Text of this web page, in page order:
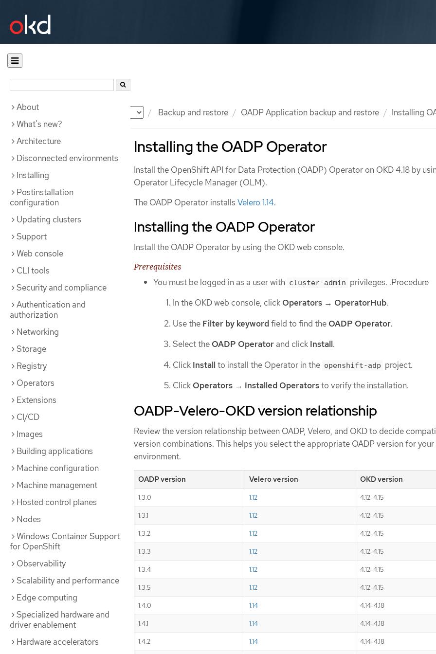
Documentation Backup and restore OADP Application backup and restore Installing
About
What's new?
Architecture
Disconnected environments
Installing
Postinstallation
configuration
Updating clusters
Support
Web console
CLI tools
Security and compliance
Authentication and
authorization
Networking
Storage
Registry
Operators
Extensions
CI/CD
Images
Building applications
Machine configuration
Machine management
Hosted control planes
Nodes
Windows Container Support
for OpenShift
Observability
Scalability and performance
Edge computing
Specialized hardware and
driver enablement
Hardware accelerators
Installing the OADP Operator
Install the OpenShift API for Data Protection (OADP) Operator on OKD 4.18 by
Operator Lifecycle Manager (OLM).
The OADP Operator installs Velero 1.14.
Installing the OADP Operator
Install the OADP Operator by using the OKD web console.
Prerequisites
You must be logged in as a user with cluster-admin privileges. .Procedure
In the OKD web console, click Operators → OperatorHub.
Use the Filter by keywordfield to find the OADP Operator.
Select the OADP Operator and click Install.
Click Install to install the Operator in the openshift-adp project.
Click Operators → Installed Operatorsto verify the installation.
OADP-Velero-OKD version relationship
Review the version relationship between OADP, Velero, and OKD to decide
version combinations. This helps you select the appropriate OADP version for
environment.
OADP version Velero version OKD version
1.3.0 1.12 4.12-4.15
1.3.1 1.12 4.12-4.15
1.3.2 1.12 4.12-4.15
1.3.3 1.12 4.12-4.15
1.3.4 1.12 4.12-4.15
1.3.5 1.12 4.12-4.15
1.4.0 1.14 4.14-4.18
1.4.1 1.14 4.14-4.18
1.4.2 1.14 4.14-4.18